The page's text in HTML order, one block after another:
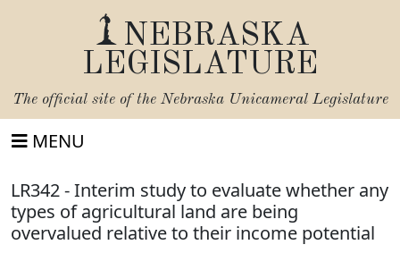
NEBRASKA
LEGISLATURE
The official site of the Nebraska Unicameral Legislature
MENU
LR342 - Interim study to evaluate whether any
types of agricultural land are being
overvalued relative to their income potential